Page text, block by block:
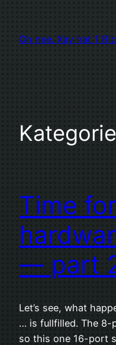
springen
Oh nee. Xay hat 1
Time
— part
Let’s see, what
… is fullfilled. The 8-
so this one 16-port